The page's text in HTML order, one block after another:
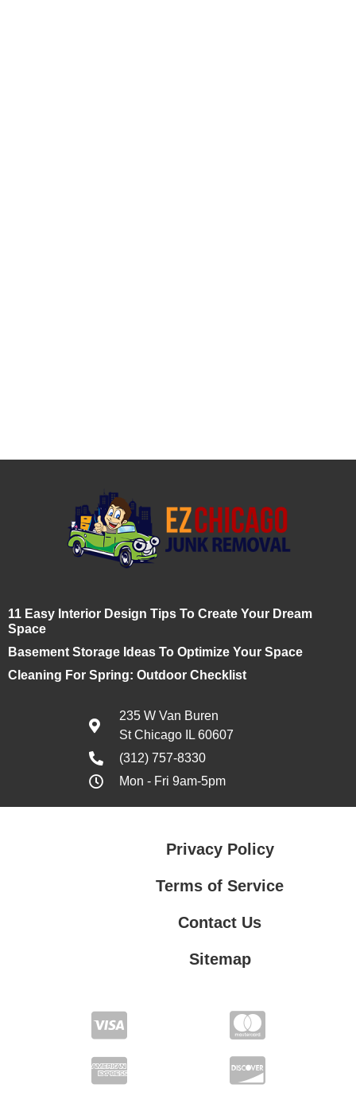
11 Easy Interior Design Tips To Create Your Dream
Space
Basement Storage Ideas To Optimize Your Space
Cleaning For Spring: Outdoor Checklist
235 W Van Buren
St Chicago IL 60607
(312) 757-8330
Mon - Fri 9am-5pm
Privacy Policy
Terms of Service
Contact Us
Sitemap